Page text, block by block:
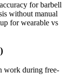
for barbell
without manual
for wearable vs
work during free-